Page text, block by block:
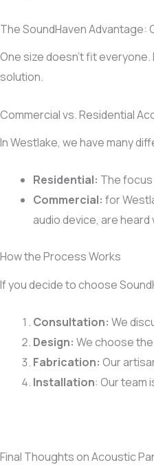
The SoundHaven Advantage:
One size doesn’t fit
solution.
Commercial vs. Residential
In Westlake, we have many
Residential: The focus
Commercial: for
audio device, are heard
How the Process Works
If you decide to choose
Consultation: We
Design: We choose
Fabrication: Our
Installation: Our team
Final Thoughts on Acoustic